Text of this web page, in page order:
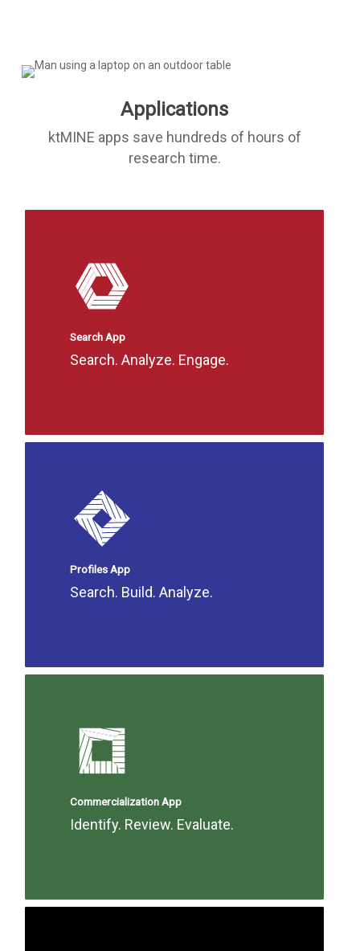
Applications
ktMINE apps save hundreds of hours of
research time.
Search App
Search. Analyze. Engage.
Profiles App
Search. Build. Analyze.
Commercialization App
Identify. Review. Evaluate.